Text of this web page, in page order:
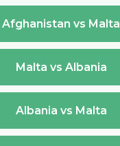
Afghanistan vs Malta
Malta vs Albania
Albania vs Malta